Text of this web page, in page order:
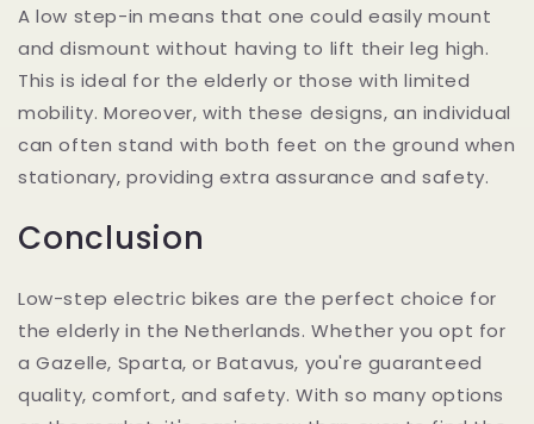
A low step-in means that one could easily mount
and dismount without having to lift their leg high.
This is ideal for the elderly or those with limited
mobility. Moreover, with these designs, an individual
can often stand with both feet on the ground when
stationary, providing extra assurance and safety.
Conclusion
Low-step electric bikes are the perfect choice for
the elderly in the Netherlands. Whether you opt for
a Gazelle, Sparta, or Batavus, you're guaranteed
quality, comfort, and safety. With so many options